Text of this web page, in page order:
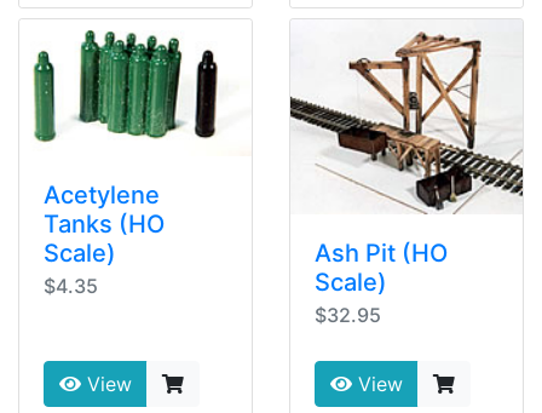
Acetylene
Tanks (HO
Scale)
$4.35
View
Ash Pit (HO
Scale)
$32.95
View